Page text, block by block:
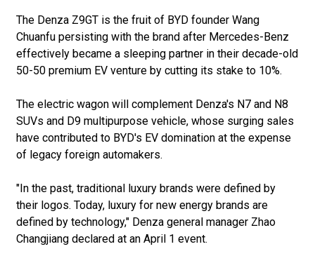
The Denza Z9GT is the fruit of BYD founder Wang
Chuanfu persisting with the brand after Mercedes-Benz
effectively became a sleeping partner in their decade-old
50-50 premium EV venture by cutting its stake to 10%.
The electric wagon will complement Denza's N7 and N8
SUVs and D9 multipurpose vehicle, whose surging sales
have contributed to BYD's EV domination at the expense
of legacy foreign automakers.
"In the past, traditional luxury brands were defined by
their logos. Today, luxury for new energy brands are
defined by technology," Denza general manager Zhao
Changjiang declared at an April 1 event.